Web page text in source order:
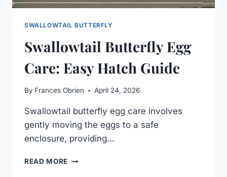
SWALLOWTAIL BUTTERFLY
Swallowtail Butterfly Egg
Care: Easy Hatch Guide
By Frances Obrien April 24, 2026
Swallowtail butterfly egg care involves
gently moving the eggs to a safe
enclosure, providing…
READ MORE SWALLOWTAIL